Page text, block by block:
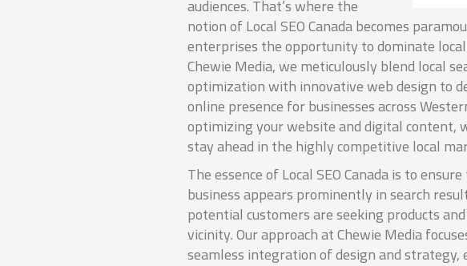
audiences. That’s where the
notion of Local SEO Canada becomes
enterprises the opportunity to dominate
Chewie Media, we meticulously blend local
optimization with innovative web design to
online presence for businesses across
optimizing your website and digital content,
stay ahead in the highly competitive local
The essence of Local SEO Canada is to
business appears prominently in search
potential customers are seeking products
vicinity. Our approach at Chewie Media
seamless integration of design and strategy,